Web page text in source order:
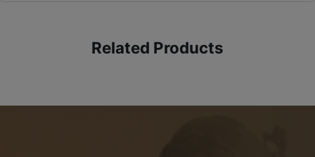
Related Products